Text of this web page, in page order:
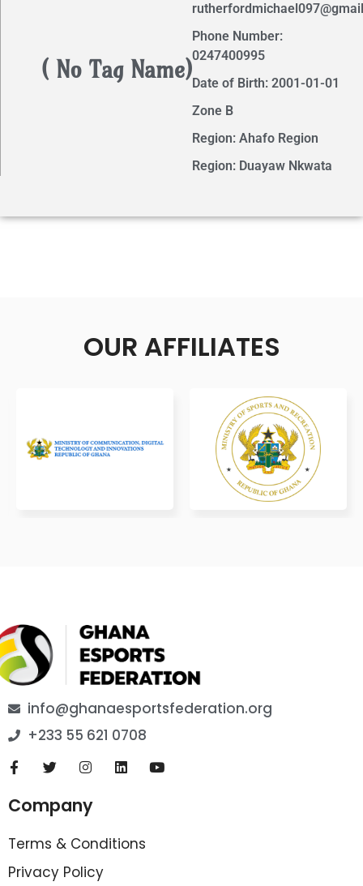
( No Tag Name)
Phone Number:
0247400995
Date of Birth: 2001-01-01
Zone B
Region: Ahafo Region
Region: Duayaw Nkwata
OUR AFFILIATES
info@ghanaesportsfederation.org
+233 55 621 0708
Company
Terms & Conditions
Privacy Policy